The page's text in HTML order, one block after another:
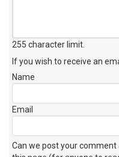
255 character limit
If you wish to receive an
Name
Email
Can we post your